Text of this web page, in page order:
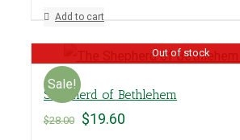
Add to cart
Sale!
Out of stock
Shepherd of Bethlehem
$28.00 $19.60